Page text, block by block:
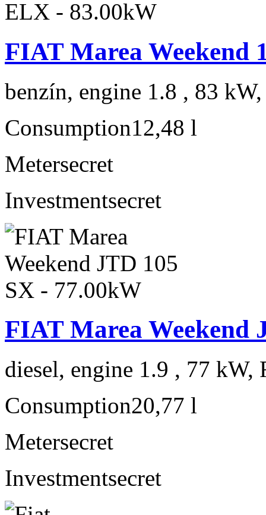
FIAT Marea Weekend
benzín, engine 1.8 , 83
Consumption12,48 l
Metersecret
Investmentsecret
FIAT Marea Weekend
diesel, engine 1.9 , 77 kW,
Consumption20,77 l
Metersecret
Investmentsecret